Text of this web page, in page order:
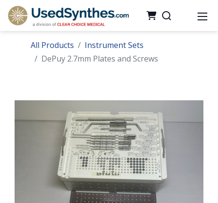
All Products
Instrument Sets
DePuy 2.7mm Plates and Screws